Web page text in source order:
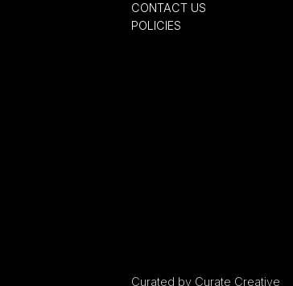
CONTACT US
POLICIES
Curated by Curate Creative